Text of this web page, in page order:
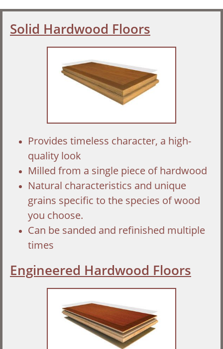
Solid Hardwood Floors
Provides timeless character, a high-
quality look
Milled from a single piece of hardwood
Natural characteristics and unique
grains specific to the species of wood
you choose.
Can be sanded and refinished multiple
times
Engineered Hardwood Floors